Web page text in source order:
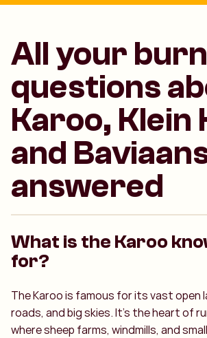
All your
questions
Karoo, Klein
and
answered
What is the Karoo
for?
The Karoo is famous for its vast open
roads, and big skies. It’s the heart of
where sheep farms, windmills, and